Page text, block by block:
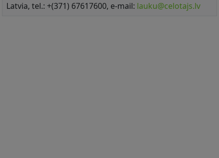
Latvia, tel.: +(371) 67617600, e-mail: lauku@celotajs.lv